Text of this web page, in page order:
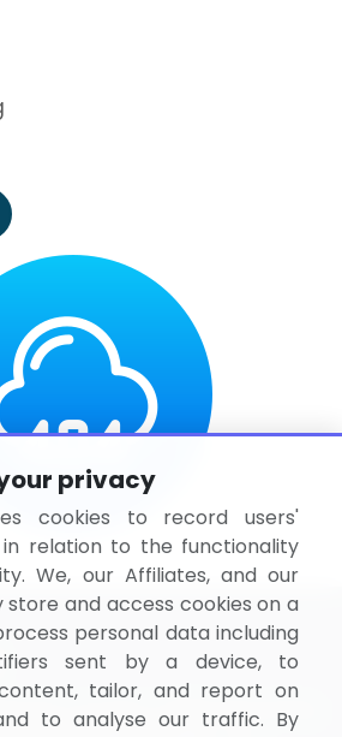
the concept of B2B networking
privacy
cookies to record users'
relation to the functionality
We, our Affiliates, and our
store and access cookies on a
personal data including
sent by a device, to
tailor, and report on
to analyse our traffic. By